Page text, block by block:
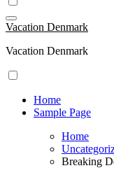
Vacation Denmark
Vacation Denmark
Home
Sample Page
Home
Breaking